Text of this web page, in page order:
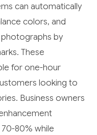
can automatically
colors, and
by
These
for one-hour
looking to
Business owners
80% while